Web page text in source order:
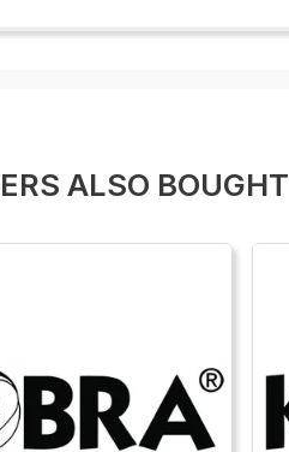
ALSO BOUGHT